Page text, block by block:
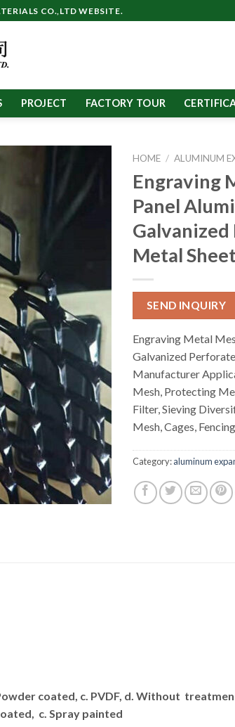
CO.,LTD WEBSITE.
PROJECT FACTORY TOUR
HOME / ALUMINUM
Engraving
Panel
Metal
SEND INQUIRY
Engraving Metal
Galvanized
Manufacturer
Mesh, Protecting
Filter, Sieving
Mesh, Cages,
Category:aluminum
coated, c. PVDF, d. Without
c. Spray painted